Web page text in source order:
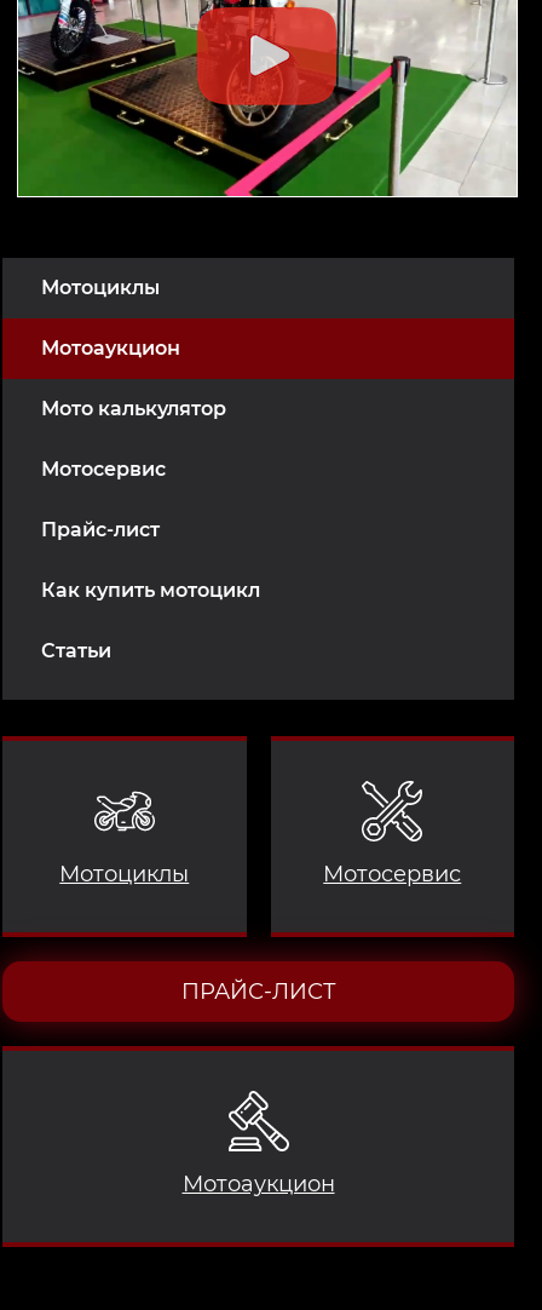
Мотоциклы
Мотоаукцион
Мото калькулятор
Мотосервис
Прайс-лист
Как купить мотоцикл
Статьи
Мотоциклы
Мотоаукцион
Мотосервис
ПРАЙС-ЛИСТ